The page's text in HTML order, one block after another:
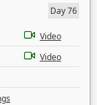
Day 76
Video
Video